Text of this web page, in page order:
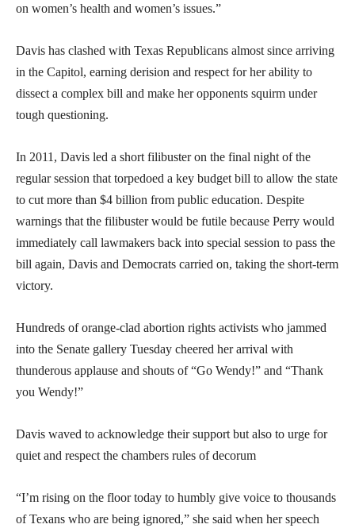
on women’s health and women’s issues.”
Davis has clashed with Texas Republicans almost since arriving
in the Capitol, earning derision and respect for her ability to
dissect a complex bill and make her opponents squirm under
tough questioning.
In 2011, Davis led a short filibuster on the final night of the
regular session that torpedoed a key budget bill to allow the state
to cut more than $4 billion from public education. Despite
warnings that the filibuster would be futile because Perry would
immediately call lawmakers back into special session to pass the
bill again, Davis and Democrats carried on, taking the short-term
victory.
Hundreds of orange-clad abortion rights activists who jammed
into the Senate gallery Tuesday cheered her arrival with
thunderous applause and shouts of “Go Wendy!” and “Thank
you Wendy!”
Davis waved to acknowledge their support but also to urge for
quiet and respect the chambers rules of decorum
“I’m rising on the floor today to humbly give voice to thousands
of Texans who are being ignored,” she said when her speech